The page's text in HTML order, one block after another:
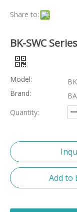
Share to:
BK-SWC
Model:
Brand:
Quantity:
Add to